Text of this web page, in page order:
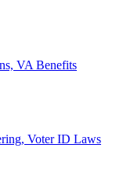
VA Benefits
Voter ID Laws